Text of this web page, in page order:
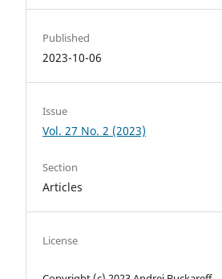
Published
2023-10-06
Issue
Vol. 27 No. 2 (2023)
Section
Articles
License